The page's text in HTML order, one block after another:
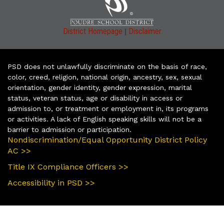
District Homepage | Disclaimer
PSD does not unlawfully discriminate on the basis of race,
color, creed, religion, national origin, ancestry, sex, sexual
orientation, gender identity, gender expression, marital
status, veteran status, age or disability in access or
admission to, or treatment or employment in, its programs
or activities. A lack of English speaking skills will not be a
barrier to admission or participation.
Nondiscrimination/Equal Opportunity District Policy
AC >>
Title IX Compliance Officers >>
Accessibility in PSD >>